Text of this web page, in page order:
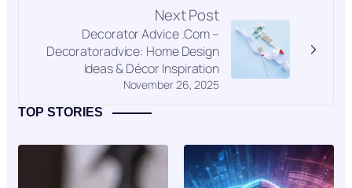
Next Post
November 26, 2025
Decorator Advice .Com –
Decoratoradvice: Home Design
Ideas & Décor Inspiration
TOP STORIES